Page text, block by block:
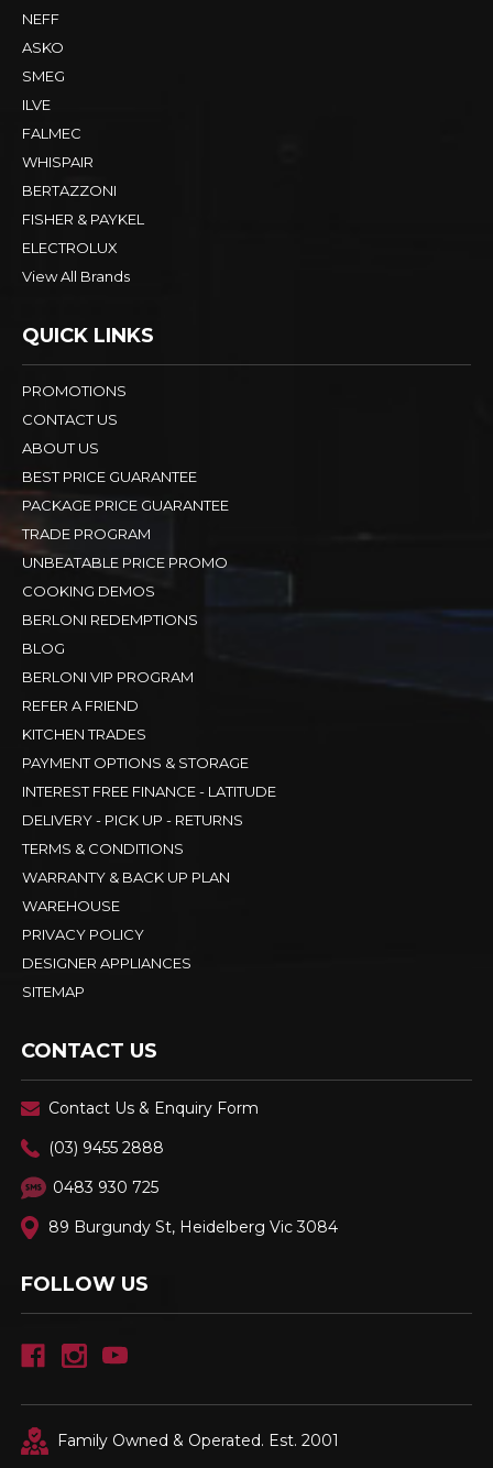
NEFF
ASKO
SMEG
ILVE
FALMEC
WHISPAIR
BERTAZZONI
FISHER & PAYKEL
ELECTROLUX
View All Brands
QUICK LINKS
PROMOTIONS
CONTACT US
ABOUT US
BEST PRICE GUARANTEE
PACKAGE PRICE GUARANTEE
TRADE PROGRAM
UNBEATABLE PRICE PROMO
COOKING DEMOS
BERLONI REDEMPTIONS
BLOG
BERLONI VIP PROGRAM
REFER A FRIEND
KITCHEN TRADES
PAYMENT OPTIONS & STORAGE
INTEREST FREE FINANCE - LATITUDE
DELIVERY - PICK UP - RETURNS
TERMS & CONDITIONS
WARRANTY & BACK UP PLAN
WAREHOUSE
PRIVACY POLICY
DESIGNER APPLIANCES
SITEMAP
CONTACT US
Contact Us & Enquiry Form
(03) 9455 2888
0483 930 725
89 Burgundy St, Heidelberg Vic 3084
FOLLOW US
Family Owned & Operated. Est. 2001